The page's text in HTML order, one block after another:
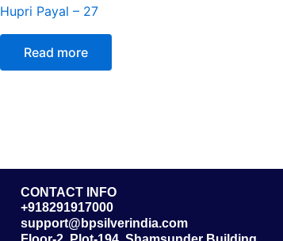
Hupri Payal – 27
Read more
CONTACT INFO
+918291917000
support@bpsilverindia.com